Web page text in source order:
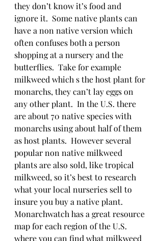
they don’t know it’s food and
ignore it.  Some native plants can
have a non native version which
often confuses both a person
shopping at a nursery and the
butterflies.  Take for example
milkweed which s the host plant for
monarchs, they can’t lay eggs on
any other plant.  In the U.S. there
are about 70 native species with
monarchs using about half of them
as host plants.  However several
popular non native milkweed
plants are also sold, like tropical
milkweed, so it’s best to research
what your local nurseries sell to
insure you buy a native plant.
Monarchwatch has a great resource
map for each region of the U.S.
where you can find what milkweed